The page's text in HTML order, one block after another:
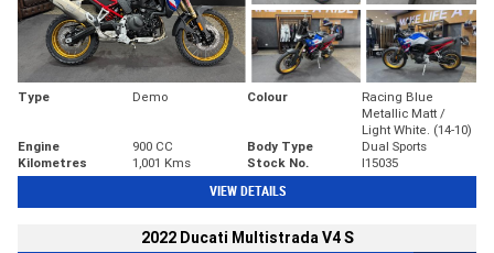
Type Demo Colour
Racing Blue
Metallic Matt /
Light White. (14-10)
Engine
900 CC Body Type
Dual Sports
Kilometres
1,001 Kms Stock No. I15035
VIEW DETAILS
2022 Ducati Multistrada V4 S